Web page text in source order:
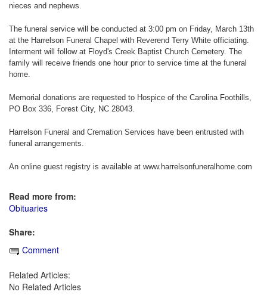
nieces and nephews.
The funeral service will be conducted at 3:00 pm on Friday, March 13th
at the Harrelson Funeral Chapel with Reverend Terry White officiating.
Interment will follow at Floyd's Creek Baptist Church Cemetery. The
family will receive friends one hour prior to service time at the funeral
home.
Memorial donations are requested to Hospice of the Carolina Foothills,
PO Box 336, Forest City, NC 28043.
Harrelson Funeral and Cremation Services have been entrusted with
funeral arrangements.
An online guest registry is available at www.harrelsonfuneralhome.com
Read more from:
Obituaries
Share:
Comment
Related Articles:
No Related Articles